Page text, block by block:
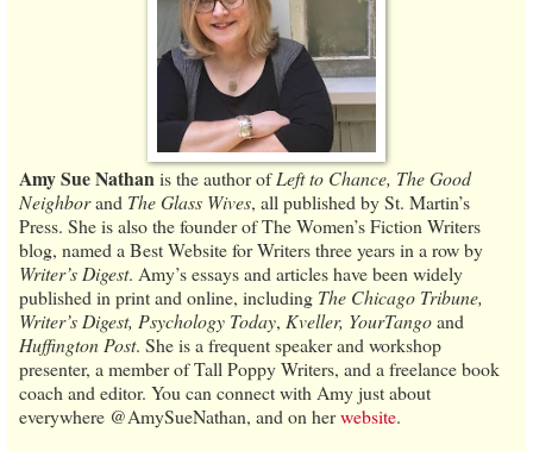
Amy Sue Nathanis the author ofLeft to Chance, The Good
Neighborand The Glass Wives, all published by St. Martin’s
Press. She is also the founder of The Women’s Fiction Writers
blog, named a Best Website for Writers three years in a row by
Writer’s Digest. Amy’s essays and articles have been widely
published in print and online, including The Chicago Tribune,
Writer’s Digest, Psychology Today, Kveller, YourTangoand
Huffington Post. She is a frequent speaker and workshop
presenter, a member of Tall Poppy Writers, and a freelance book
coach and editor. You can connect with Amy just about
everywhere @AmySueNathan, and on herwebsite.